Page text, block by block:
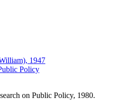
1947
Policy
on Public Policy, 1980.